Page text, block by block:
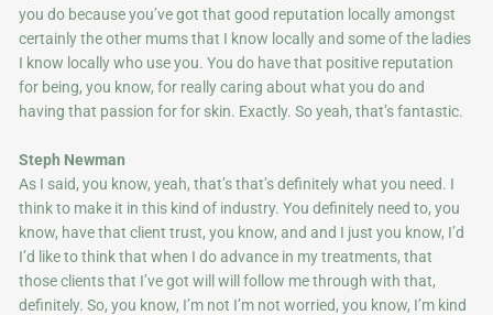
you do because you’ve got that good reputation locally amongst
certainly the other mums that I know locally and some of the ladies
I know locally who use you. You do have that positive reputation
for being, you know, for really caring about what you do and
having that passion for for skin. Exactly. So yeah, that’s fantastic.
Steph Newman
As I said, you know, yeah, that’s that’s definitely what you need. I
think to make it in this kind of industry. You definitely need to, you
know, have that client trust, you know, and and I just you know, I’d
I’d like to think that when I do advance in my treatments, that
those clients that I’ve got will will follow me through with that,
definitely. So, you know, I’m not I’m not worried, you know, I’m kind